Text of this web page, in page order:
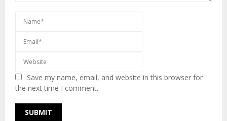
Save my name, email, and website in this browser for
the next time I comment.